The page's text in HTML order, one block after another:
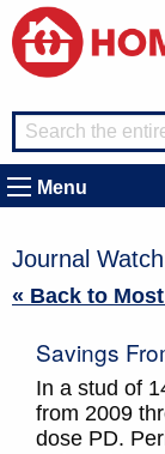
Menu
Journal
« Back to
Savings
In a stud of
from 2009
dose PD.